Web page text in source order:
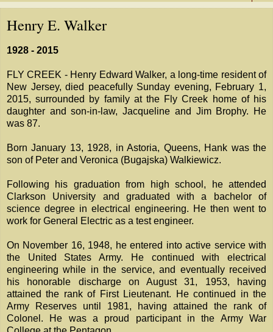
Henry E. Walker
1928 - 2015
FLY CREEK - Henry Edward Walker, a long-time resident of
New Jersey, died peacefully Sunday evening, February 1,
2015, surrounded by family at the Fly Creek home of his
daughter and son-in-law, Jacqueline and Jim Brophy. He
was 87.
Born January 13, 1928, in Astoria, Queens, Hank was the
son of Peter and Veronica (Bugajska) Walkiewicz.
Following his graduation from high school, he attended
Clarkson University and graduated with a bachelor of
science degree in electrical engineering. He then went to
work for General Electric as a test engineer.
On November 16, 1948, he entered into active service with
the United States Army. He continued with electrical
engineering while in the service, and eventually received
his honorable discharge on August 31, 1953, having
attained the rank of First Lieutenant. He continued in the
Army Reserves until 1981, having attained the rank of
Colonel. He was a proud participant in the Army War